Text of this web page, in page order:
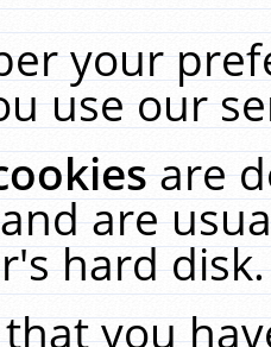
your
use our
are
are
hard
you